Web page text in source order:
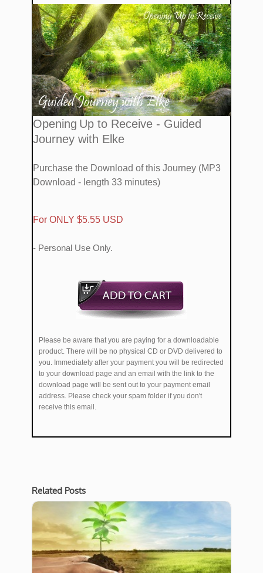
​Opening Up to Receive - Guided
Journey with Elke
Purchase the Download of this Journey (MP3
Download - length 33 minutes)
​For ONLY $5.55 USD
- Personal Use Only.
Please be aware that you are paying for a downloadable
product. There will be no physical CD or DVD delivered to
you. Immediately after your payment you will be redirected
to your download page and an email with the link to the
download page will be sent out to your payment email
address. Please check your spam folder if you don't
receive this email.
Related Posts